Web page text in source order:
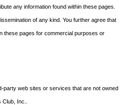
most memorable
the horses who
1961-1964 and was
any information found within these pages.
of any kind. You further agree that
these pages for commercial purposes or
party web sites or services that are not owned
Inc..